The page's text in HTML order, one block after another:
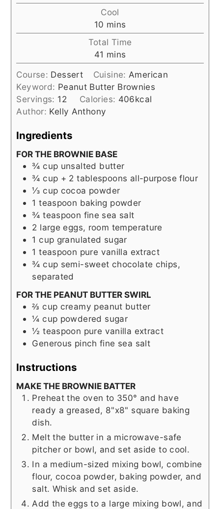
Cool
10 minutes
mins
Total Time
41 minutes
mins
Course: Dessert Cuisine: American
Keyword: Peanut Butter Brownies
Servings: 12 Calories: 406kcal
Author: Kelly Anthony
Ingredients
FOR THE BROWNIE BASE
¾ cup unsalted butter
¾ cup + 2 tablespoons all-purpose flour
⅓ cup cocoa powder
1teaspoon baking powder
¾teaspoon fine sea salt
2 large eggs, room temperature
1 cup granulated sugar
1 teaspoon pure vanilla extract
¾ cup semi-sweet chocolate chips,
separated
FOR THE PEANUT BUTTER SWIRL
⅔ cup creamy peanut butter
¼ cup powdered sugar
½ teaspoon pure vanilla extract
Generous pinch fine sea salt
Instructions
MAKE THE BROWNIE BATTER
Preheat the oven to 350° and have
ready a greased, 8"x8" square baking
dish.
Melt the butter in a microwave-safe
pitcher or bowl, and set aside to cool.
In a medium-sized mixing bowl, combine
flour, cocoa powder, baking powder, and
salt. Whisk and set aside.
Add the eggs to a large mixing bowl, and